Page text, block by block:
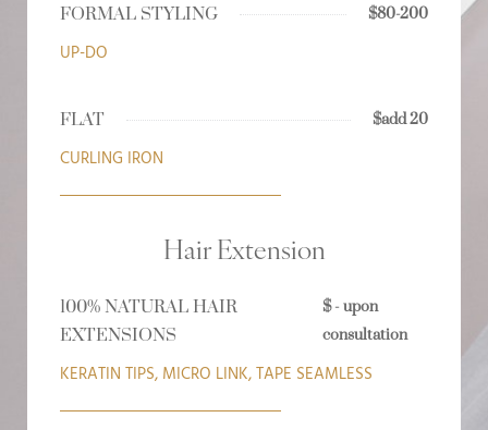
FORMAL STYLING $80-200
UP-DO
FLAT $add 20
CURLING IRON
Hair Extension
100% NATURAL HAIR
EXTENSIONS
$ - upon
consultation
KERATIN TIPS, MICRO LINK, TAPE SEAMLESS